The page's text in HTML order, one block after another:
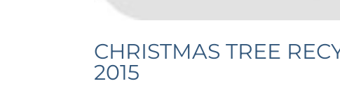
CHRISTMAS TREE
2015